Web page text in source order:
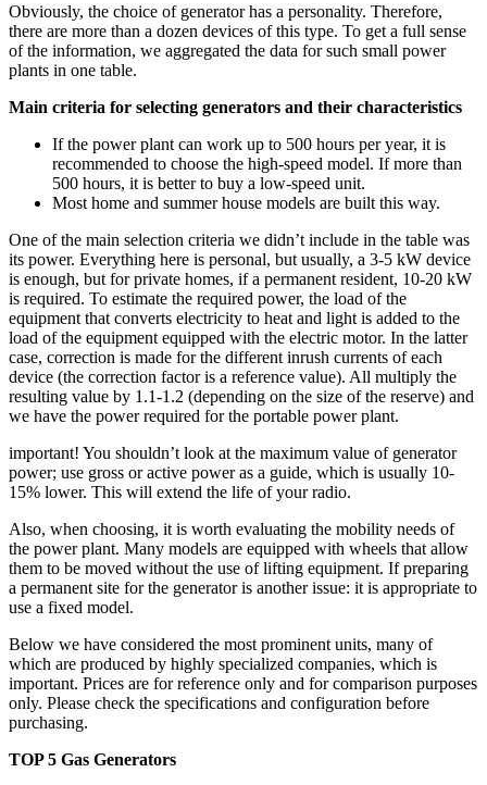
Obviously, the choice of generator has a personality. Therefore,
there are more than a dozen devices of this type. To get a full sense
of the information, we aggregated the data for such small power
plants in one table.
Main criteria for selecting generators and their characteristics
If the power plant can work up to 500 hours per year, it is
recommended to choose the high-speed model. If more than
500 hours, it is better to buy a low-speed unit.
Most home and summer house models are built this way.
One of the main selection criteria we didn’t include in the table was
its power. Everything here is personal, but usually, a 3-5 kW device
is enough, but for private homes, if a permanent resident, 10-20 kW
is required. To estimate the required power, the load of the
equipment that converts electricity to heat and light is added to the
load of the equipment equipped with the electric motor. In the latter
case, correction is made for the different inrush currents of each
device (the correction factor is a reference value). All multiply the
resulting value by 1.1-1.2 (depending on the size of the reserve) and
we have the power required for the portable power plant.
important! You shouldn’t look at the maximum value of generator
power; use gross or active power as a guide, which is usually 10-
15% lower. This will extend the life of your radio.
Also, when choosing, it is worth evaluating the mobility needs of
the power plant. Many models are equipped with wheels that allow
them to be moved without the use of lifting equipment. If preparing
a permanent site for the generator is another issue: it is appropriate to
use a fixed model.
Below we have considered the most prominent units, many of
which are produced by highly specialized companies, which is
important. Prices are for reference only and for comparison purposes
only. Please check the specifications and configuration before
purchasing.
TOP 5 Gas Generators